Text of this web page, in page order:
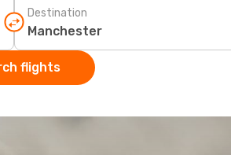
Destination
flights